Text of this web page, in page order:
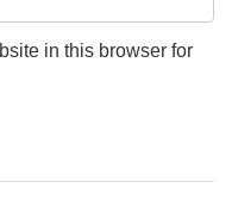
in this browser for